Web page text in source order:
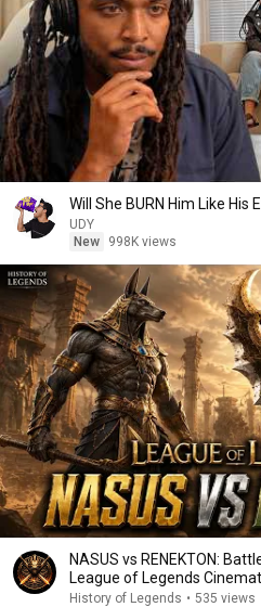
Will She BURN Him Like His
UDY
New
998K views
NASUS vs RENEKTON:
League of Legends
History of Legends • 535 views